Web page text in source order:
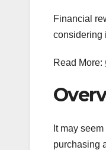
Financial
considering
Read More:
It may
purchasing